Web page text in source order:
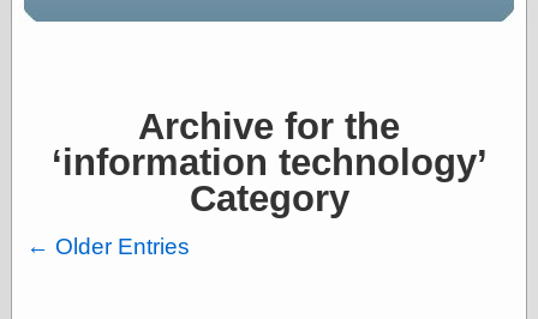
Polls
When expressing
½ in decimal form
Archive for the
‘information technology’
Category
← Older Entries